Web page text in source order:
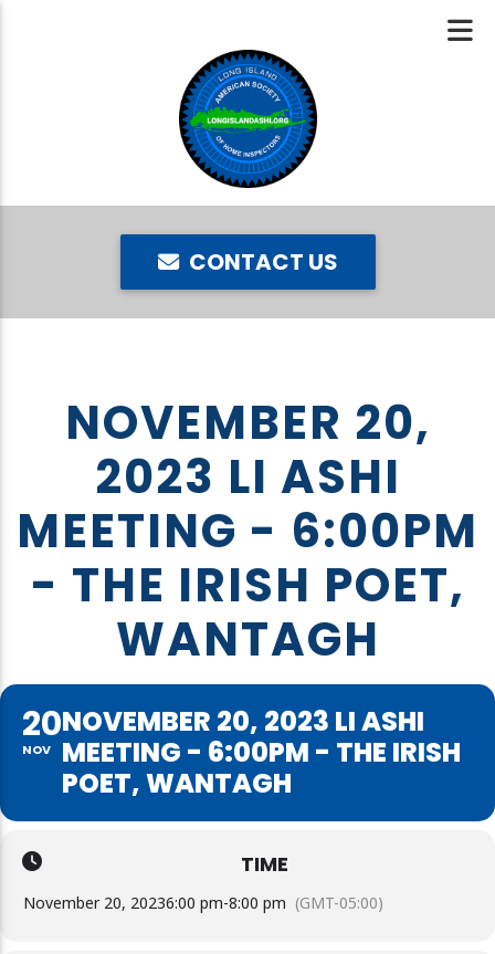
CONTACT US
NOVEMBER 20,
2023 LI ASHI
MEETING - 6:00PM
- THE IRISH POET,
WANTAGH
20
NOV
NOVEMBER 20, 2023 LI ASHI
MEETING - 6:00PM - THE IRISH
POET, WANTAGH
TIME
November 20, 20236:00 pm-8:00 pm (GMT-05:00)